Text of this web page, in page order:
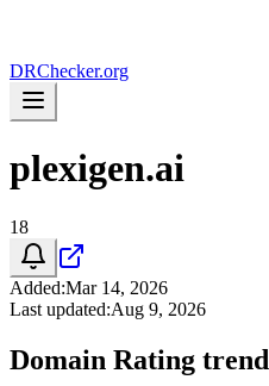
DRChecker.org
plexigen.ai
18
Added:Mar 14, 2026
Last updated:Aug 9, 2026
Domain Rating trend